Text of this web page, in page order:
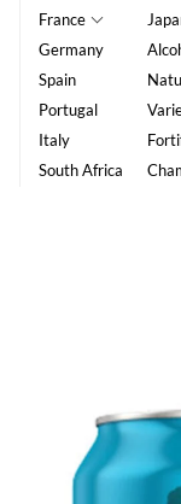
France
Germany
Spain
Portugal
Italy
South Africa